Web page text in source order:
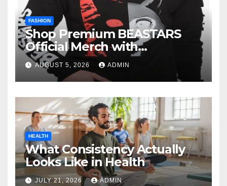
FASHION
Shop Premium BEASTARS
Official Merch with
Confidence
AUGUST 5, 2026 ADMIN
HEALTH
What Consistency Actually
Looks Like in Health
JULY 21, 2026 ADMIN